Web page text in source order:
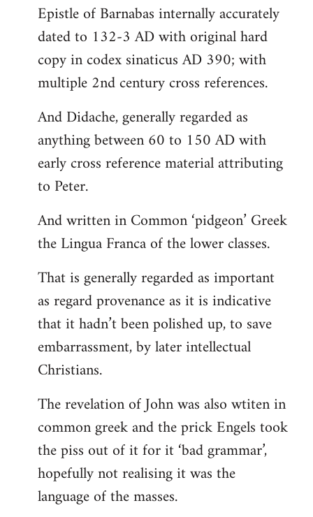
Epistle of Barnabas internally accurately
dated to 132-3 AD with original hard
copy in codex sinaticus AD 390; with
multiple 2nd century cross references.
And Didache, generally regarded as
anything between 60 to 150 AD with
early cross reference material attributing
to Peter.
And written in Common ‘pidgeon’ Greek
the Lingua Franca of the lower classes.
That is generally regarded as important
as regard provenance as it is indicative
that it hadn’t been polished up, to save
embarrassment, by later intellectual
Christians.
The revelation of John was also wtiten in
common greek and the prick Engels took
the piss out of it for it ‘bad grammar’,
hopefully not realising it was the
language of the masses.